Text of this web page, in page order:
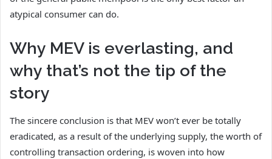
atypical consumer can do.
Why MEV is everlasting, and
why that’s not the tip of the
story
The sincere conclusion is that MEV won’t ever be totally
eradicated, as a result of the underlying supply, the worth of
controlling transaction ordering, is woven into how